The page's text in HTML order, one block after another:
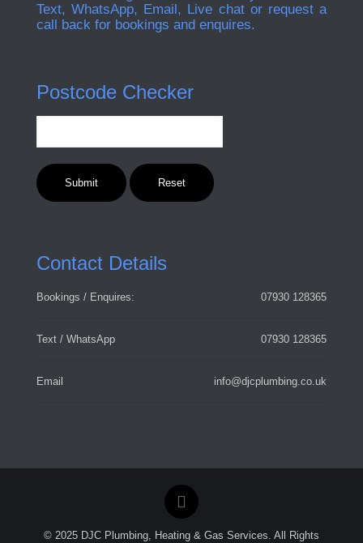
Text, WhatsApp, Email, Live chat or request a
call back for bookings and enquires.
Postcode Checker
Contact Details
Bookings / Enquires: 07930 128365
Text / WhatsApp 07930 128365
Email info@djcplumbing.co.uk
© 2025 DJC Plumbing, Heating & Gas Services. All Rights